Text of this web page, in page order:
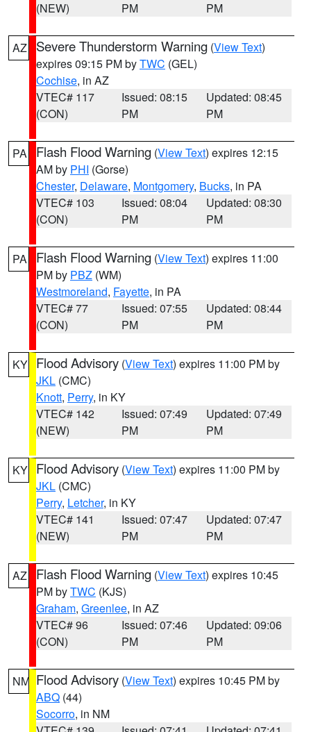
(NEW)
PM
PM
AZ Severe Thunderstorm Warning (View Text)
expires 09:15 PM byTWC (GEL)
Cochise, in AZ
VTEC# 117
(CON)
Issued: 08:15
PM
Updated: 08:45
PM
PA Flash Flood Warning (View Text) expires 12:15
AM by PHI (Gorse)
Chester, Delaware, Montgomery, Bucks, in PA
VTEC# 103
(CON)
Issued: 08:04
PM
Updated: 08:30
PM
PA Flash Flood Warning (View Text) expires 11:00
PM by PBZ (WM)
Westmoreland, Fayette, in PA
VTEC# 77
(CON)
Issued: 07:55
PM
Updated: 08:44
PM
KY Flood Advisory (View Text) expires 11:00 PM by
JKL (CMC)
Knott, Perry, in KY
VTEC# 142
(NEW)
Issued: 07:49
PM
Updated: 07:49
PM
KY Flood Advisory (View Text) expires 11:00 PM by
JKL (CMC)
Perry, Letcher, in KY
VTEC# 141
(NEW)
Issued: 07:47
PM
Updated: 07:47
PM
AZ Flash Flood Warning (View Text) expires 10:45
PM byTWC (KJS)
Graham, Greenlee, in AZ
VTEC# 96
(CON)
Issued: 07:46
PM
Updated: 09:06
PM
NM Flood Advisory (View Text) expires 10:45 PM by
ABQ (44)
Socorro, in NM